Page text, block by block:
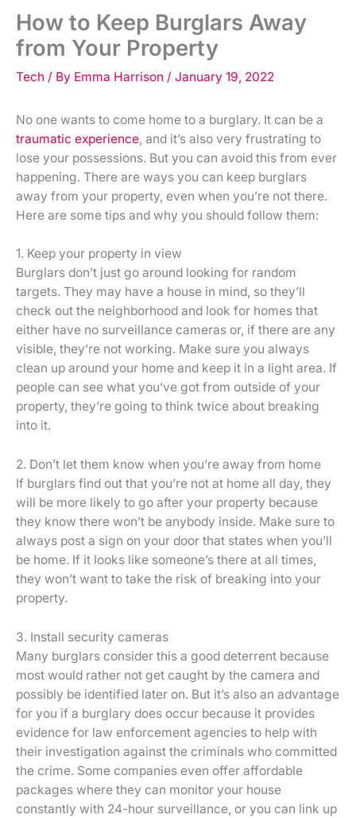
How to Keep Burglars Away
from Your Property
Tech / By Emma Harrison / January 19, 2022
No one wants to come home to a burglary. It can be a
traumatic experience, and it’s also very frustrating to
lose your possessions. But you can avoid this from ever
happening. There are ways you can keep burglars
away from your property, even when you’re not there.
Here are some tips and why you should follow them:
1. Keep your property in view
Burglars don’t just go around looking for random
targets. They may have a house in mind, so they’ll
check out the neighborhood and look for homes that
either have no surveillance cameras or, if there are any
visible, they’re not working. Make sure you always
clean up around your home and keep it in a light area. If
people can see what you’ve got from outside of your
property, they’re going to think twice about breaking
into it.
2. Don’t let them know when you’re away from home
If burglars find out that you’re not at home all day, they
will be more likely to go after your property because
they know there won’t be anybody inside. Make sure to
always post a sign on your door that states when you’ll
be home. If it looks like someone’s there at all times,
they won’t want to take the risk of breaking into your
property.
3. Install security cameras
Many burglars consider this a good deterrent because
most would rather not get caught by the camera and
possibly be identified later on. But it’s also an advantage
for you if a burglary does occur because it provides
evidence for law enforcement agencies to help with
their investigation against the criminals who committed
the crime. Some companies even offer affordable
packages where they can monitor your house
constantly with 24-hour surveillance, or you can link up